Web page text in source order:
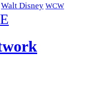
Walt Disney WCW